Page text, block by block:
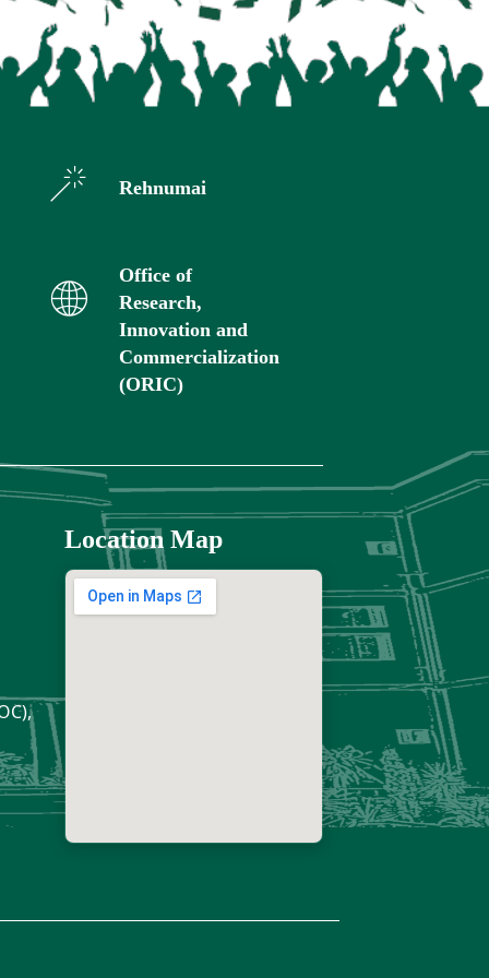
Rehnumai
Office of
Research,
Innovation and
Commercialization
(ORIC)
Location Map